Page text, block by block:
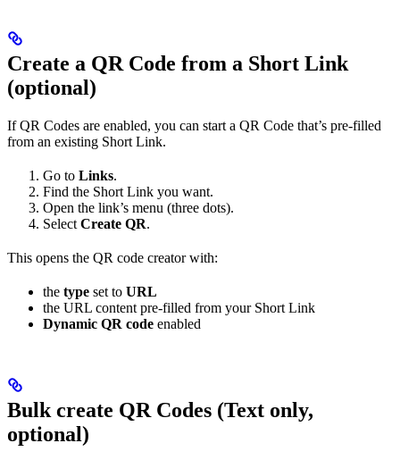
Create a QR Code from a Short Link
(optional)
If QR Codes are enabled, you can start a QR Code that’s pre-filled
from an existing Short Link.
Go to Links.
Find the Short Link you want.
Open the link’s menu (three dots).
Select Create QR.
This opens the QR code creator with:
the type set to URL
the URL content pre-filled from your Short Link
Dynamic QR code enabled
Bulk create QR Codes (Text only,
optional)